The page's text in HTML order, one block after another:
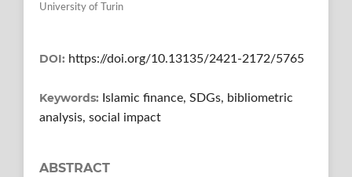
University of Turin
DOI: https://doi.org/10.13135/2421-2172/5765
Keywords: Islamic finance, SDGs, bibliometric
analysis, social impact
ABSTRACT